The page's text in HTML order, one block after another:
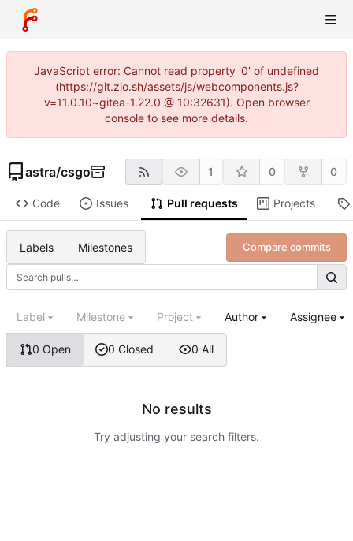
JavaScript error: Cannot read property '0' of undefined
(https://git.zio.sh/assets/js/webcomponents.js?
v=11.0.10~gitea-1.22.0 @ 10:32631). Open browser
console to see more details.
astra/csgo 1 0 0
Code Issues Pull requests Projects
Labels Milestones Compare commits
0 Open 0 Closed 0 All
Label Milestone Project Author Assignee
No results
Try adjusting your search filters.